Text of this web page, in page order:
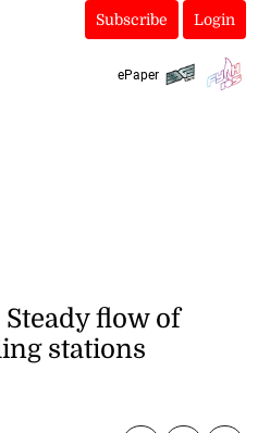
Subscribe Login
ePaper
Steady flow of
stations